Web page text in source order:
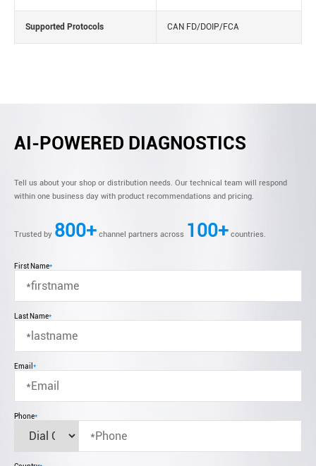
Supported Protocols CAN FD/DOIP/FCA
AI-POWERED DIAGNOSTICS
Tell us about your shop or distribution needs. Our technical team will respond
within one business day with product recommendations and pricing.
Trusted by 800+ channel partners across 100+ countries.
First Name*
Last Name*
Email *
Phone*